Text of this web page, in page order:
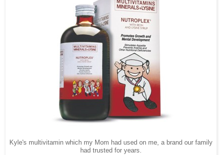
Kyle's multivitamin which my Mom had used on me, a brand our family
had trusted for years.